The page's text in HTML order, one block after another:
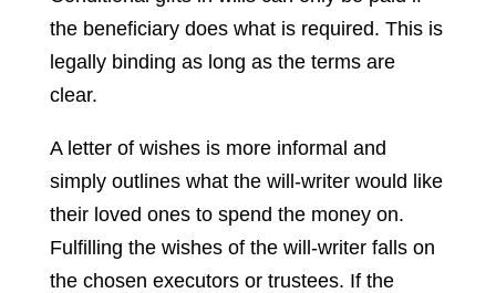
the beneficiary does what is required. This is
legally binding as long as the terms are
clear.
A letter of wishes is more informal and
simply outlines what the will-writer would like
their loved ones to spend the money on.
Fulfilling the wishes of the will-writer falls on
the chosen executors or trustees. If the